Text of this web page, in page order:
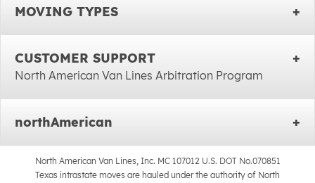
MOVING TYPES
CUSTOMER SUPPORT
North American Van Lines Arbitration Program
northAmerican
North American Van Lines, Inc. MC 107012 U.S. DOT No.070851
Texas intrastate moves are hauled under the authority of North